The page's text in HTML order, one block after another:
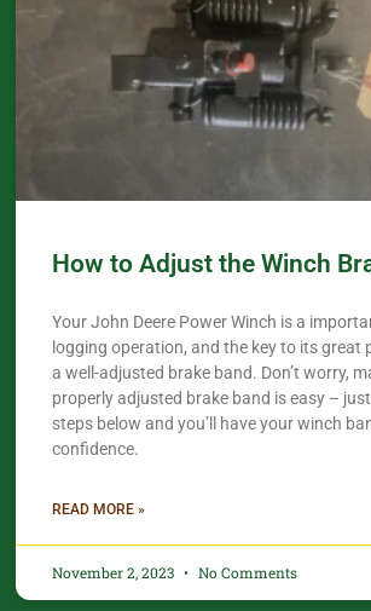
How to Adjust the Winch
Your John Deere Power Winch is a
logging operation, and the key to its great
a well-adjusted brake band. Don’t worry,
properly adjusted brake band is easy –
steps below and you’ll have your winch
confidence.​
READ MORE »
November 2, 2023 No Comments